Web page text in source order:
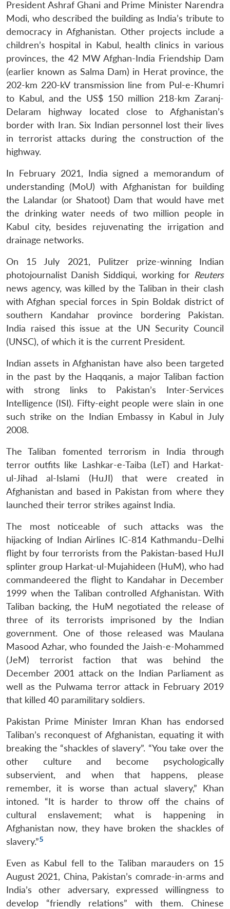
President Ashraf Ghani and Prime Minister Narendra
Modi, who described the building as India’s tribute to
democracy in Afghanistan. Other projects include a
children’s hospital in Kabul, health clinics in various
provinces, the 42 MW Afghan-India Friendship Dam
(earlier known as Salma Dam) in Herat province, the
202-km 220-kV transmission line from Pul-e-Khumri
to Kabul, and the US$ 150 million 218-km Zaranj-
Delaram highway located close to Afghanistan’s
border with Iran. Six Indian personnel lost their lives
in terrorist attacks during the construction of the
highway.
In February 2021, India signed a memorandum of
understanding (MoU) with Afghanistan for building
the Lalandar (or Shatoot) Dam that would have met
the drinking water needs of two million people in
Kabul city, besides rejuvenating the irrigation and
drainage networks.
On 15 July 2021, Pulitzer prize-winning Indian
photojournalist Danish Siddiqui, working for Reuters
news agency, was killed by the Taliban in their clash
with Afghan special forces in Spin Boldak district of
southern Kandahar province bordering Pakistan.
India raised this issue at the UN Security Council
(UNSC), of which it is the current President.
Indian assets in Afghanistan have also been targeted
in the past by the Haqqanis, a major Taliban faction
with strong links to Pakistan’s Inter-Services
Intelligence (ISI). Fifty-eight people were slain in one
such strike on the Indian Embassy in Kabul in July
2008.
The Taliban fomented terrorism in India through
terror outfits like Lashkar-e-Taiba (LeT) and Harkat-
ul-Jihad al-Islami (HuJI) that were created in
Afghanistan and based in Pakistan from where they
launched their terror strikes against India.
The most noticeable of such attacks was the
hijacking of Indian Airlines IC-814 Kathmandu–Delhi
flight by four terrorists from the Pakistan-based HuJI
splinter group Harkat-ul-Mujahideen (HuM), who had
commandeered the flight to Kandahar in December
1999 when the Taliban controlled Afghanistan. With
Taliban backing, the HuM negotiated the release of
three of its terrorists imprisoned by the Indian
government. One of those released was Maulana
Masood Azhar, who founded the Jaish-e-Mohammed
(JeM) terrorist faction that was behind the
December 2001 attack on the Indian Parliament as
well as the Pulwama terror attack in February 2019
that killed 40 paramilitary soldiers.
Pakistan Prime Minister Imran Khan has endorsed
Taliban’s reconquest of Afghanistan, equating it with
breaking the “shackles of slavery”. “You take over the
other culture and become psychologically
subservient, and when that happens, please
remember, it is worse than actual slavery,” Khan
intoned. “It is harder to throw off the chains of
cultural enslavement; what is happening in
Afghanistan now, they have broken the shackles of
slavery.”5
Even as Kabul fell to the Taliban marauders on 15
August 2021, China, Pakistan’s comrade-in-arms and
India’s other adversary, expressed willingness to
develop “friendly relations” with them. Chinese